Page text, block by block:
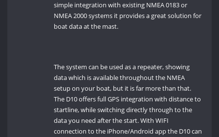
simple integration with existing NMEA 0183 or
NMEA 2000 systems it provides a great solution for
boat data at the mast.
The system can be used as a repeater, showing
data which is available throughout the NMEA
setup on your boat, but it is far more than that.
The D10 offers full GPS integration with distance to
startline, while switching directly through to the
data you need after the start. With WIFI
connection to the iPhone/Android app the D10 can